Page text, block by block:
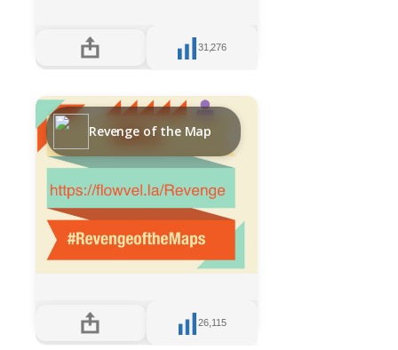
31,276
Revenge of the Map
26,115